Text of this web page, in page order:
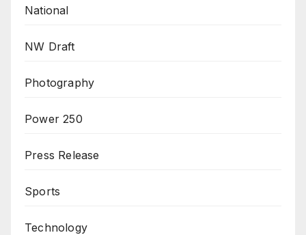
National
NW Draft
Photography
Power 250
Press Release
Sports
Technology